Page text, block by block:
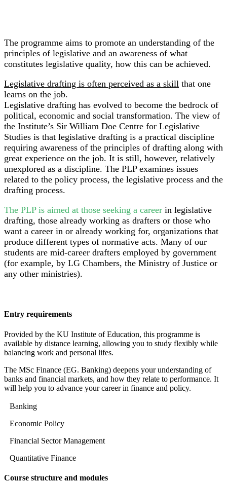
The programme aims to promote an understanding of the
principles of legislative and an awareness of what
constitutes legislative quality, how this can be achieved.
Legislative drafting is often perceived as a skill that one
learns on the job.
Legislative drafting has evolved to become the bedrock of
political, economic and social transformation. The view of
the Institute’s Sir William Doe Centre for Legislative
Studies is that legislative drafting is a practical discipline
requiring awareness of the principles of drafting along with
great experience on the job. It is still, however, relatively
unexplored as a discipline. The PLP examines issues
related to the policy process, the legislative process and the
drafting process.
The PLP is aimed at those seeking a career in legislative
drafting, those already working as drafters or those who
want a career in or already working for, organizations that
produce different types of normative acts. Many of our
students are mid-career drafters employed by government
(for example, by LG Chambers, the Ministry of Justice or
any other ministries).
Entry requirements
Provided by the KU Institute of Education, this programme is
available by distance learning, allowing you to study flexibly while
balancing work and personal lifes.
The MSc Finance (EG. Banking) deepens your understanding of
banks and financial markets, and how they relate to performance. It
will help you to advance your career in finance and policy.
Banking
Economic Policy
Financial Sector Management
Quantitative Finance
Course structure and modules